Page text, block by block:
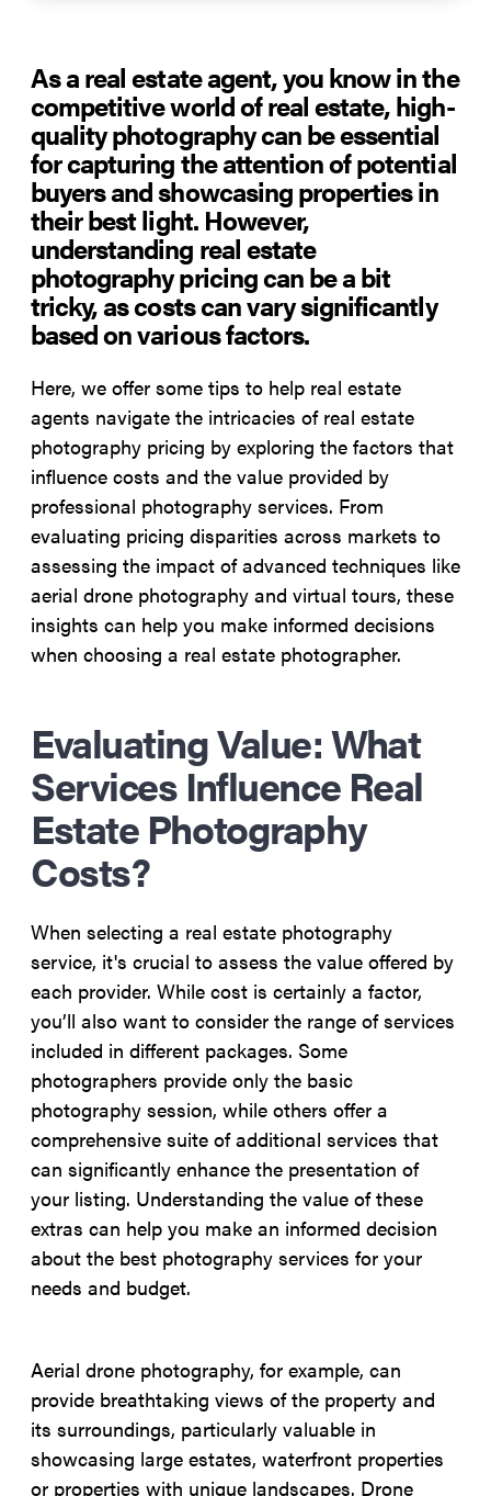
As a real estate agent, you know in the
competitive world of real estate, high-
quality photography can be essential
for capturing the attention of potential
buyers and showcasing properties in
their best light. However,
understanding real estate
photography pricing can be a bit
tricky, as costs can vary significantly
based on various factors.
Here, we offer some tips to help real estate
agents navigate the intricacies of real estate
photography pricing by exploring the factors that
influence costs and the value provided by
professional photography services. From
evaluating pricing disparities across markets to
assessing the impact of advanced techniques like
aerial drone photography and virtual tours, these
insights can help you make informed decisions
when choosing a real estate photographer.
Evaluating Value: What
Services Influence Real
Estate Photography
Costs?
When selecting a real estate photography
service, it's crucial to assess the value offered by
each provider. While cost is certainly a factor,
you’ll also want to consider the range of services
included in different packages. Some
photographers provide only the basic
photography session, while others offer a
comprehensive suite of additional services that
can significantly enhance the presentation of
your listing. Understanding the value of these
extras can help you make an informed decision
about the best photography services for your
needs and budget.
Aerial drone photography, for example, can
provide breathtaking views of the property and
its surroundings, particularly valuable in
showcasing large estates, waterfront properties
or properties with unique landscapes. Drone